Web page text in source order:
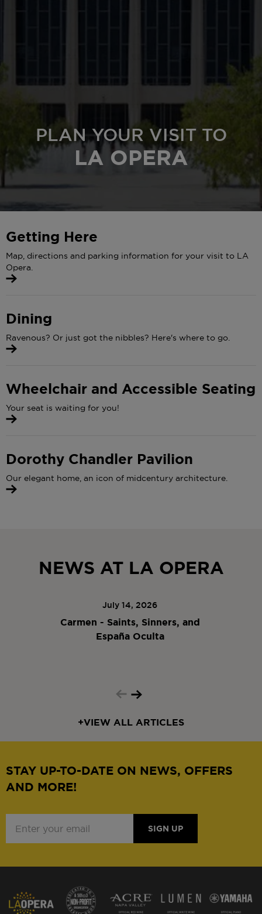
PLAN YOUR VISIT TO
LA OPERA
Getting Here
Map, directions and parking information for your visit to LA
Opera.
Dining
Ravenous? Or just got the nibbles? Here's where to go.
Wheelchair and Accessible Seating
Your seat is waiting for you!
Dorothy Chandler Pavilion
Our elegant home, an icon of midcentury architecture.
NEWS AT LA OPERA
July 14, 2026
Carmen - Saints, Sinners, and
España Oculta
+VIEW ALL ARTICLES
STAY UP-TO-DATE ON NEWS, OFFERS
AND MORE!
SIGN UP